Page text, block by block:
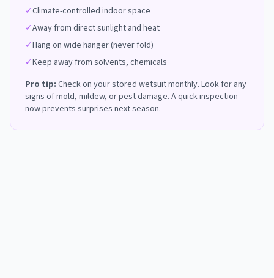
✓Climate-controlled indoor space
✓Away from direct sunlight and heat
✓Hang on wide hanger (never fold)
✓Keep away from solvents, chemicals
Pro tip: Check on your stored wetsuit monthly. Look for any
signs of mold, mildew, or pest damage. A quick inspection
now prevents surprises next season.